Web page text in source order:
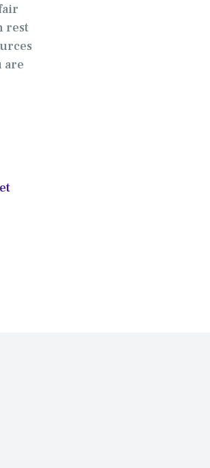
rest
are